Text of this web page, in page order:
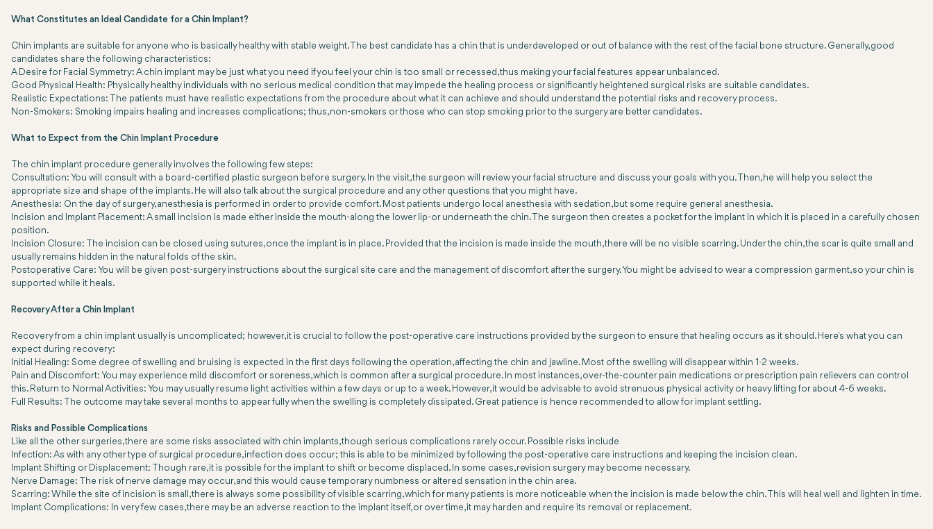
What Constitutes an Ideal Candidate for a Chin Implant?
Chin implants are suitable for anyone who is basically healthy with stable weight. The best candidate has a chin that is underdeveloped or out of balance with the rest of the facial bone structure. Generally, good
candidates share the following characteristics:
A Desire for Facial Symmetry: A chin implant may be just what you need if you feel your chin is too small or recessed, thus making your facial features appear unbalanced.
Good Physical Health: Physically healthy individuals with no serious medical condition that may impede the healing process or significantly heightened surgical risks are suitable candidates.
Realistic Expectations: The patients must have realistic expectations from the procedure about what it can achieve and should understand the potential risks and recovery process.
Non-Smokers: Smoking impairs healing and increases complications; thus, non-smokers or those who can stop smoking prior to the surgery are better candidates.
What to Expect from the Chin Implant Procedure
The chin implant procedure generally involves the following few steps:
Consultation: You will consult with a board-certified plastic surgeon before surgery. In the visit, the surgeon will review your facial structure and discuss your goals with you. Then, he will help you select the
appropriate size and shape of the implants. He will also talk about the surgical procedure and any other questions that you might have.
Anesthesia: On the day of surgery, anesthesia is performed in order to provide comfort. Most patients undergo local anesthesia with sedation, but some require general anesthesia.
Incision and Implant Placement: A small incision is made either inside the mouth-along the lower lip-or underneath the chin. The surgeon then creates a pocket for the implant in which it is placed in a carefully chosen
position.
Incision Closure: The incision can be closed using sutures, once the implant is in place. Provided that the incision is made inside the mouth, there will be no visible scarring. Under the chin, the scar is quite small and
usually remains hidden in the natural folds of the skin.
Postoperative Care: You will be given post-surgery instructions about the surgical site care and the management of discomfort after the surgery. You might be advised to wear a compression garment, so your chin is
supported while it heals.
Recovery After a Chin Implant
Recovery from a chin implant usually is uncomplicated; however, it is crucial to follow the post-operative care instructions provided by the surgeon to ensure that healing occurs as it should. Here's what you can
expect during recovery:
Initial Healing: Some degree of swelling and bruising is expected in the first days following the operation, affecting the chin and jawline. Most of the swelling will disappear within 1-2 weeks.
Pain and Discomfort: You may experience mild discomfort or soreness, which is common after a surgical procedure. In most instances, over-the-counter pain medications or prescription pain relievers can control
this. Return to Normal Activities: You may usually resume light activities within a few days or up to a week. However, it would be advisable to avoid strenuous physical activity or heavy lifting for about 4-6 weeks.
Full Results: The outcome may take several months to appear fully when the swelling is completely dissipated. Great patience is hence recommended to allow for implant settling.
Risks and Possible Complications
Like all the other surgeries, there are some risks associated with chin implants, though serious complications rarely occur. Possible risks include
Infection: As with any other type of surgical procedure, infection does occur; this is able to be minimized by following the post-operative care instructions and keeping the incision clean.
Implant Shifting or Displacement: Though rare, it is possible for the implant to shift or become displaced. In some cases, revision surgery may become necessary.
Nerve Damage: The risk of nerve damage may occur, and this would cause temporary numbness or altered sensation in the chin area.
Scarring: While the site of incision is small, there is always some possibility of visible scarring, which for many patients is more noticeable when the incision is made below the chin. This will heal well and lighten in time.
Implant Complications: In very few cases, there may be an adverse reaction to the implant itself, or over time, it may harden and require its removal or replacement.